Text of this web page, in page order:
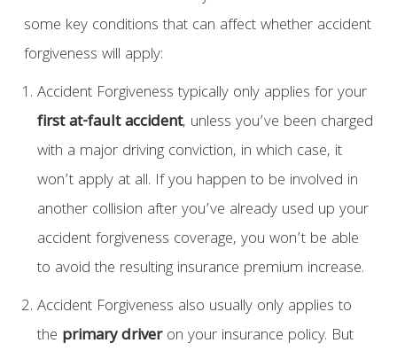
some key conditions that can affect whether accident
forgiveness will apply:
Accident Forgiveness typically only applies for your
first at-fault accident, unless you’ve been charged
with a major driving conviction, in which case, it
won’t apply at all. If you happen to be involved in
another collision after you’ve already used up your
accident forgiveness coverage, you won’t be able
to avoid the resulting insurance premium increase.
Accident Forgiveness also usually only applies to
the primary driveron your insurance policy. But